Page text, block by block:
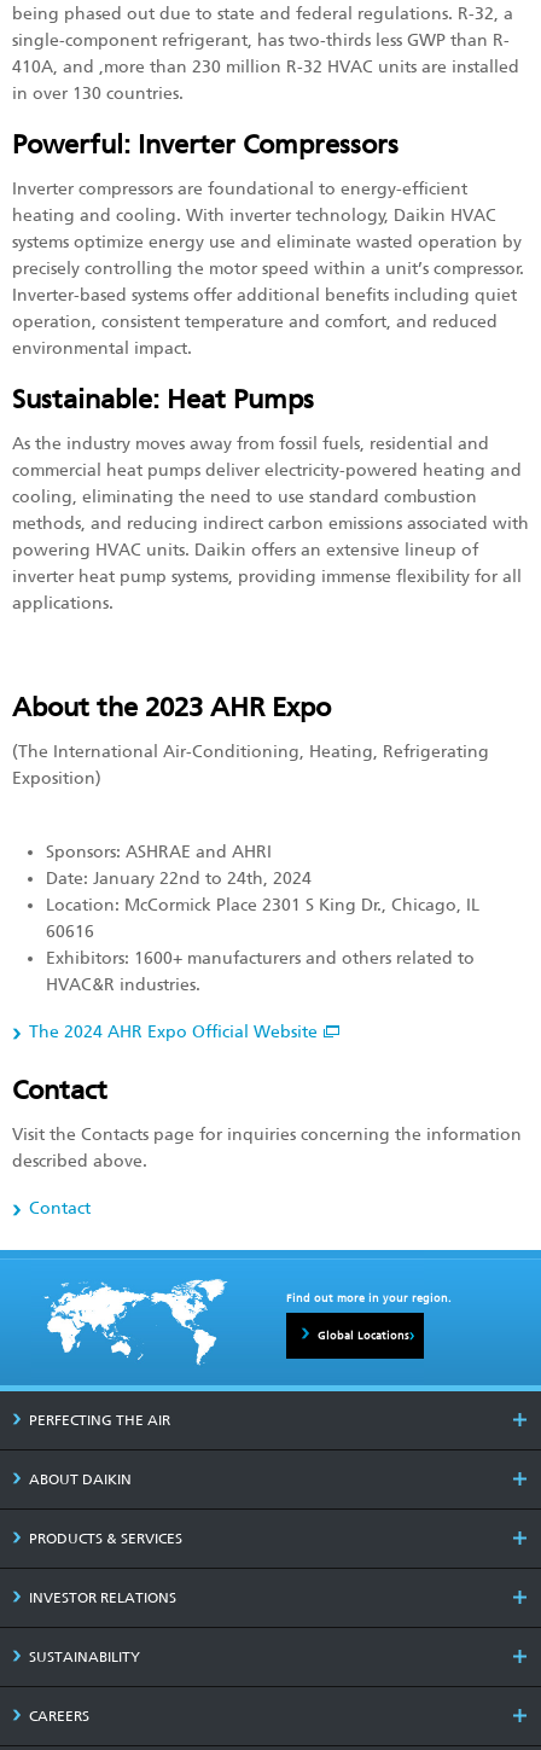
being phased out due to state and federal regulations. R-32, a
single-component refrigerant, has two-thirds less GWP than R-
410A, and ,more than 230 million R-32 HVAC units are installed
in over 130 countries.
Powerful: Inverter Compressors
Inverter compressors are foundational to energy-efficient
heating and cooling. With inverter technology, Daikin HVAC
systems optimize energy use and eliminate wasted operation by
precisely controlling the motor speed within a unit’s compressor.
Inverter-based systems offer additional benefits including quiet
operation, consistent temperature and comfort, and reduced
environmental impact.
Sustainable: Heat Pumps
As the industry moves away from fossil fuels, residential and
commercial heat pumps deliver electricity-powered heating and
cooling, eliminating the need to use standard combustion
methods, and reducing indirect carbon emissions associated with
powering HVAC units. Daikin offers an extensive lineup of
inverter heat pump systems, providing immense flexibility for all
applications.
About the 2023 AHR Expo
(The International Air-Conditioning, Heating, Refrigerating
Exposition)
Sponsors: ASHRAE and AHRI
Date: January 22nd to 24th, 2024
Location: McCormick Place 2301 S King Dr., Chicago, IL
60616
Exhibitors: 1600+ manufacturers and others related to
HVAC&R industries.
The 2024 AHR Expo Official Website
Contact
Visit the Contacts page for inquiries concerning the information
described above.
Contact
Find out more in your region.
Global Locations
PERFECTING THE AIR
ABOUT DAIKIN
PRODUCTS & SERVICES
INVESTOR RELATIONS
SUSTAINABILITY
CAREERS